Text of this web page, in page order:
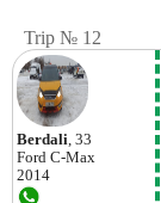
Trip № 12
Berdali , 33
Ford C-Max
2014